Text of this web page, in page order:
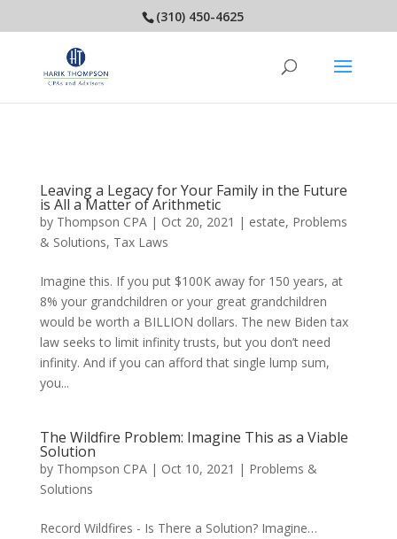
(310) 450-4625
Leaving a Legacy for Your Family in the Future
is All a Matter of Arithmetic
by Thompson CPA| Oct 20, 2021 | estate, Problems
& Solutions, Tax Laws
Imagine this. If you put $100K away for 150 years, at
8% your grandchildren or your great grandchildren
would be worth a BILLION dollars. The new Biden tax
law seeks to limit infinity trusts, but you don’t need
infinity. And if you can afford that single lump sum,
you...
The Wildfire Problem: Imagine This as a Viable
Solution
by Thompson CPA| Oct 10, 2021 | Problems &
Solutions
Record Wildfires - Is There a Solution? Imagine…